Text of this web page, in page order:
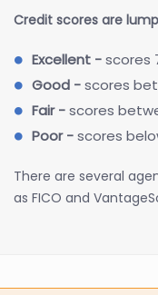
Credit scores are
Excellent -scores
Good -scores
Fair -scores
Poor -scores
There are several
as FICO and